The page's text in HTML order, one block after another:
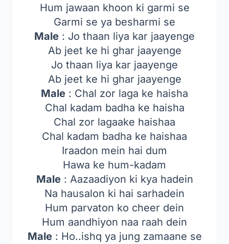
Hum jawaan khoon ki garmi se
Garmi se ya besharmi se
Male : Jo thaan liya kar jaayenge
Ab jeet ke hi ghar jaayenge
Jo thaan liya kar jaayenge
Ab jeet ke hi ghar jaayenge
Male : Chal zor laga ke haisha
Chal kadam badha ke haisha
Chal zor lagaake haishaa
Chal kadam badha ke haishaa
Iraadon mein hai dum
Hawa ke hum-kadam
Male: Aazaadiyon ki kya hadein
Na hausalon ki hai sarhadein
Hum parvaton ko cheer dein
Hum aandhiyon naa raah dein
Male: Ho..ishq ya jung zamaane se